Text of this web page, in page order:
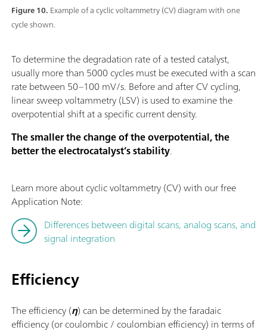
Figure 10. Example of a cyclic voltammetry (CV) diagram with one
cycle shown.
To determine the degradation rate of a tested catalyst,
usually more than 5000 cycles must be executed with a scan
rate between 50–100 mV/s. Before and after CV cycling,
linear sweep voltammetry (LSV) is used to examine the
overpotential shift at a specific current density.
The smaller the change of the overpotential, the
better the electrocatalyst’s stability.
Learn more about cyclic voltammetry (CV) with our free
Application Note:
Differences between digital scans, analog scans, and
signal integration
Efficiency
The efficiency (η) can be determined by the faradaic
efficiency (or coulombic / coulombian efficiency) in terms of